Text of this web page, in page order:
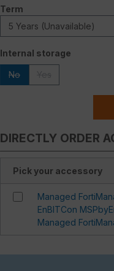
Select
Term
Select
Internal storage
No
DIRECTLY ORDER
Pick your accessory
Managed
EnBITCon
Managed